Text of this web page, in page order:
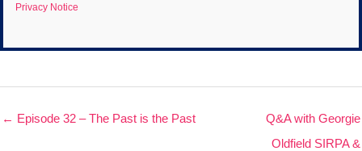
Privacy Notice
← Episode 32 – The Past is the Past
Q&A with Georgie
Oldfield SIRPA &